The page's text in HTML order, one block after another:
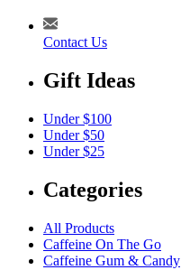
Contact Us
Gift Ideas
Under $100
Under $50
Under $25
Categories
All Products
Caffeine On The Go
Caffeine Gum & Candy